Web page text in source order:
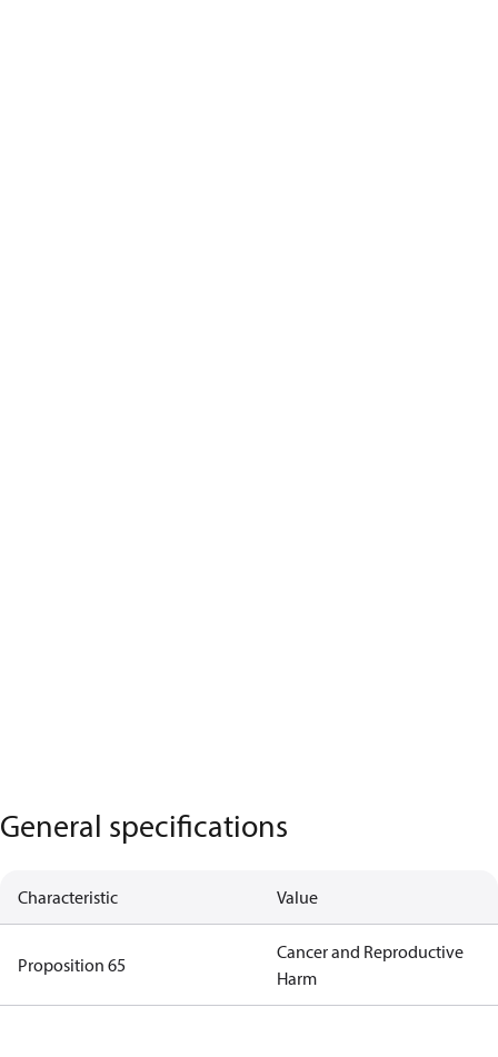
General specifications
Characteristic Value
Proposition 65
Cancer and Reproductive
Harm